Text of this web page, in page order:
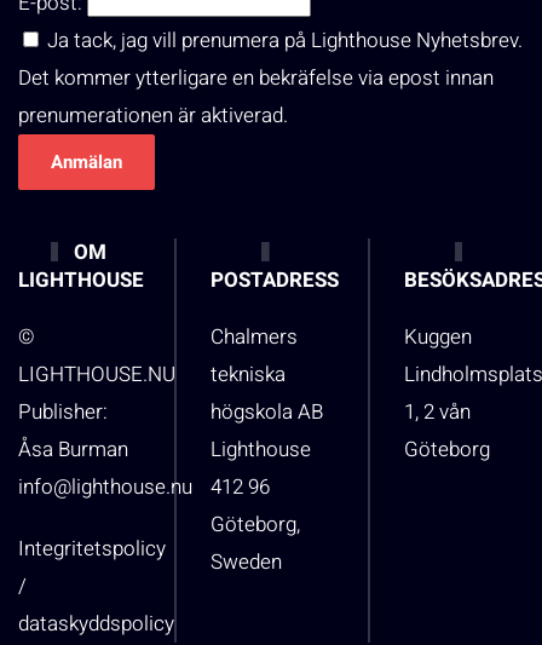
Ja tack, jag vill prenumera på Lighthouse Nyhetsbrev.
Det kommer ytterligare en bekräfelse via epost innan
prenumerationen är aktiverad.
OM
LIGHTHOUSE
©
LIGHTHOUSE.NU
Publisher:
Åsa Burman
info@lighthouse.nu
Integritetspolicy
/
dataskyddspolicy
POSTADRESS
Chalmers
tekniska
högskola AB
Lighthouse
412 96
Göteborg,
Sweden
Kuggen
1, 2 vån
Göteborg